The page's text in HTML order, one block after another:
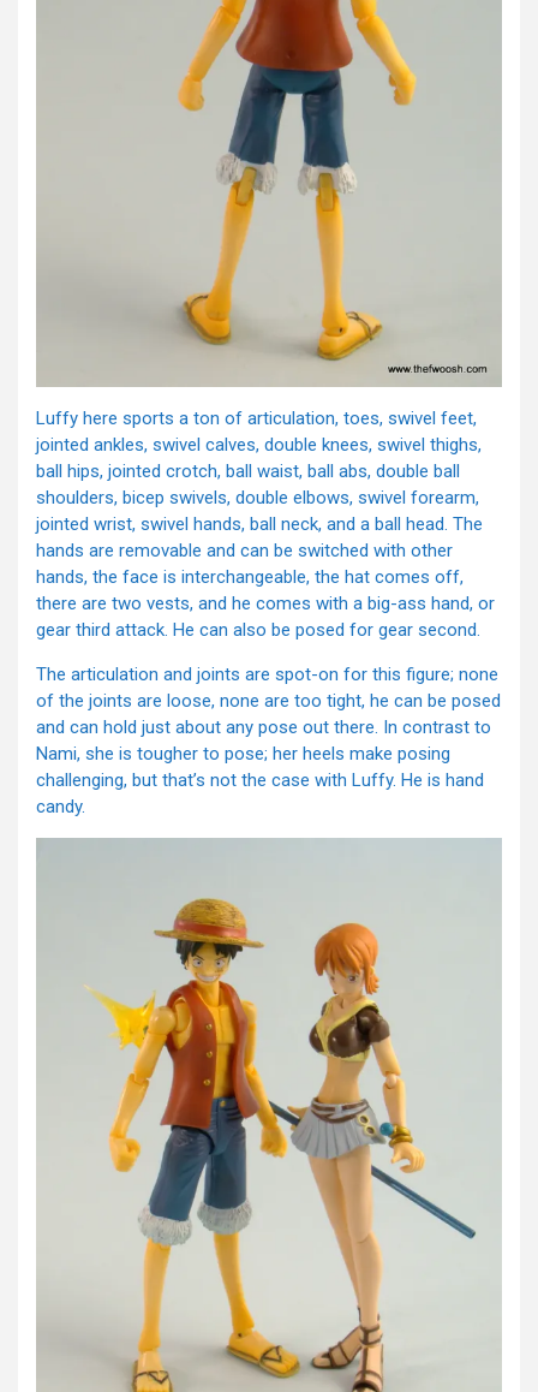
Luffy here sports a ton of articulation, toes, swivel feet,
jointed ankles, swivel calves, double knees, swivel thighs,
ball hips, jointed crotch, ball waist, ball abs, double ball
shoulders, bicep swivels, double elbows, swivel forearm,
jointed wrist, swivel hands, ball neck, and a ball head. The
hands are removable and can be switched with other
hands, the face is interchangeable, the hat comes off,
there are two vests, and he comes with a big-ass hand, or
gear third attack. He can also be posed for gear second.
The articulation and joints are spot-on for this figure; none
of the joints are loose, none are too tight, he can be posed
and can hold just about any pose out there. In contrast to
Nami, she is tougher to pose; her heels make posing
challenging, but that’s not the case with Luffy. He is hand
candy.